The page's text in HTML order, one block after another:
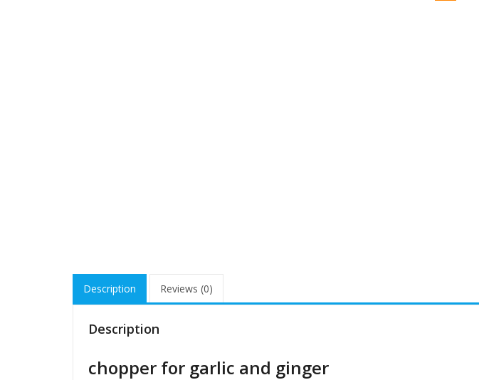
Description Reviews (0)
Description
chopper for garlic and ginger